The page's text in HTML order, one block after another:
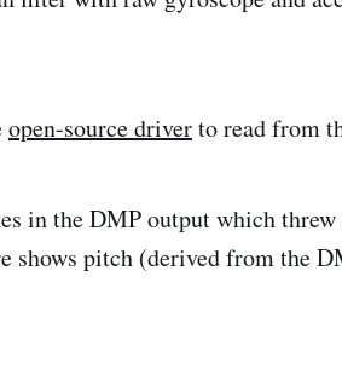
open-source driverto read from
in the DMP output which
pitch (derived from the